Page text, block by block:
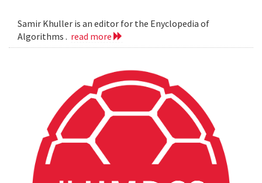
Samir Khuller is an editor for the Enyclopedia of
Algorithms . read more